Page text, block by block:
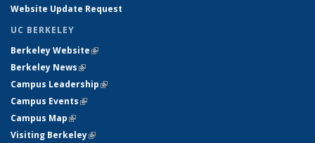
Website Update Request
UC BERKELEY
Berkeley Website(link is external)
Berkeley News(link is external)
Campus Leadership(link is external)
Campus Events(link is external)
Campus Map(link is external)
Visiting Berkeley(link is external)